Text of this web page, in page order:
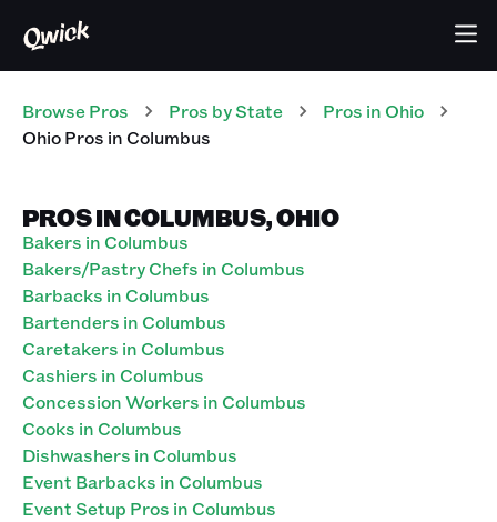
Browse Pros Pros by State Pros in Ohio
Ohio Pros in Columbus
PROS IN COLUMBUS, OHIO
Bakers in Columbus
Bakers/Pastry Chefs in Columbus
Barbacks in Columbus
Bartenders in Columbus
Caretakers in Columbus
Cashiers in Columbus
Concession Workers in Columbus
Cooks in Columbus
Dishwashers in Columbus
Event Barbacks in Columbus
Event Setup Pros in Columbus